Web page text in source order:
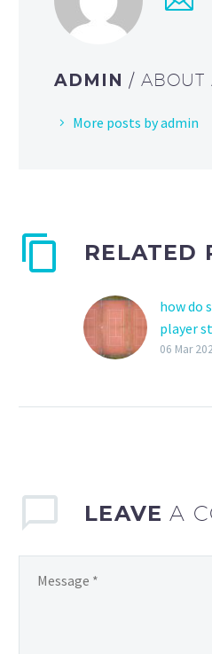
ADMIN / ABOUT
More posts by admin
RELATED
how do
player
As the
06 Mar
LEAVEA